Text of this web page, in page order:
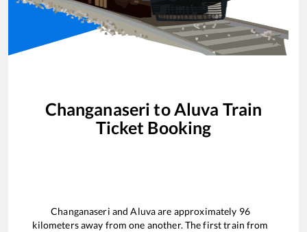
Changanaseri toAluva Train
Ticket Booking
Changanaseri andAluvaare approximately 96
kilometers away from one another. The first train from